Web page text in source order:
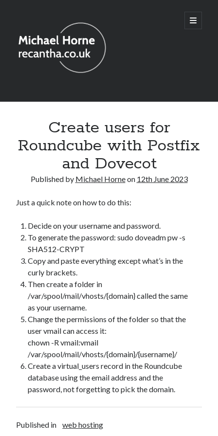
recantha.co.uk
open
primary
Sidebar
Recent Posts
The Expansion Project by Ben Pester: a book review
Come From Away by Dreams and Wishes at Venue MK – a review
Problems with transition between Java 6 and Java 8 and TimeZones
Using Lucee’s built in array returntype in CFQUERY – Performance
benefits!
Intermittent, random errors fulfilling PDFs using iText and Lucee
Create users for
Roundcube with Postfix
and Dovecot
Published by Michael Horneon 12th June 2023
Just a quick note on how to do this:
Decide on your username and password.
To generate the password: sudo doveadm pw -s
SHA512-CRYPT
Copy and paste everything except what’s in the
curly brackets.
Then create a folder in
/var/spool/mail/vhosts/{domain} called the same
as your username.
Change the permissions of the folder so that the
user vmail can access it:
chown -R vmail:vmail
/var/spool/mail/vhosts/{domain}/{username}/
Create a virtual_users record in the Roundcube
database using the email address and the
password, not forgetting to pick the domain.
Published in web hosting